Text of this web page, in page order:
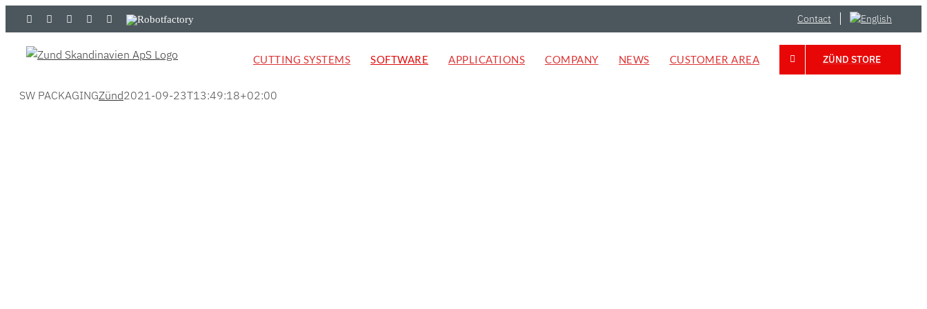
to
content
LinkedInYouTube
Flickr Email Zünd
Store
Robotfactory Contact
CUTTING SYSTEMS SOFTWARE APPLICATIONS COMPANY NEWS CUSTOMER AREA ZÜND STORE
SW PACKAGINGZünd2021-09-23T13:49:18+02:00